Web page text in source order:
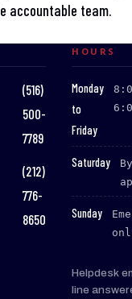
accountable team.
(516)
500-
7789
(212)
776-
8650
HOURS
Monday
to
Friday
:
Saturday
:
Sunday
:
Helpdesk
line